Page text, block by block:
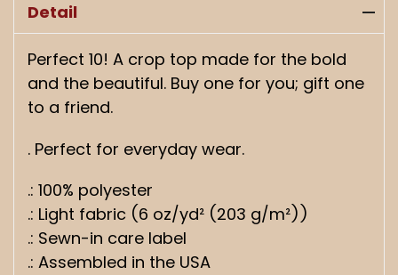
Detail
Perfect 10! A crop top made for the bold
and the beautiful. Buy one for you; gift one
to a friend.
. Perfect for everyday wear.
.: 100% polyester
.: Light fabric (6 oz/yd² (203 g/m²))
.: Sewn-in care label
.: Assembled in the USA